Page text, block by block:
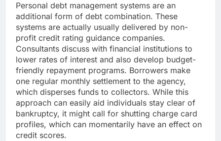
Personal debt management systems are an
additional form of debt combination. These
systems are actually usually delivered by non-
profit credit rating guidance companies.
Consultants discuss with financial institutions to
lower rates of interest and also develop budget-
friendly repayment programs. Borrowers make
one regular monthly settlement to the agency,
which disperses funds to collectors. While this
approach can easily aid individuals stay clear of
bankruptcy, it might call for shutting charge card
profiles, which can momentarily have an effect on
credit scores.